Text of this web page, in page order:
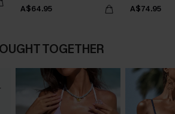
A$64.95 A$74.95
TOGETHER